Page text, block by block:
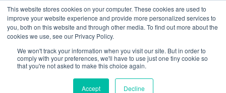
This website stores cookies on your computer. These cookies are used to
improve your website experience and provide more personalized services to
you, both on this website and through other media. To find out more about the
cookies we use, see our Privacy Policy.
We won't track your information when you visit our site. But in order to
comply with your preferences, we'll have to use just one tiny cookie so
that you're not asked to make this choice again.
Accept Decline
Skip to content
Menu
Candidate Preparation
Client Portal
Tel. +4570221050
mail@savilleassessment.eu